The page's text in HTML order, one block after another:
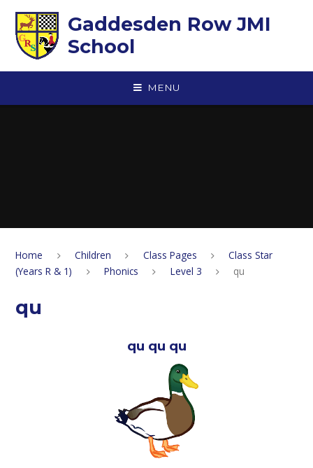
Gaddesden Row JMI
School
MENU
Home Children Class Pages
Class Star
(Years R & 1)
Phonics Level 3 qu
qu
qu qu qu